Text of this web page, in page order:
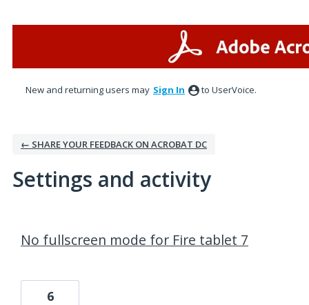
New and returning users may Sign In to UserVoice.
← SHARE YOUR FEEDBACK ON ACROBAT DC
Settings and activity
No fullscreen mode for Fire tablet 7
6